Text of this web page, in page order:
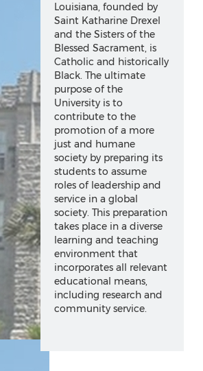
Louisiana, founded by
Saint Katharine Drexel
and the Sisters of the
Blessed Sacrament, is
Catholic and historically
Black. The ultimate
purpose of the
University is to
contribute to the
promotion of a more
just and humane
society by preparing its
students to assume
roles of leadership and
service in a global
society. This preparation
takes place in a diverse
learning and teaching
environment that
incorporates all relevant
educational means,
including research and
community service.